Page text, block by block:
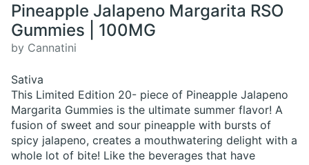
Pineapple Jalapeno Margarita RSO
Gummies | 100MG
by Cannatini
Sativa
This Limited Edition 20- piece of Pineapple Jalapeno
Margarita Gummies is the ultimate summer flavor! A
fusion of sweet and sour pineapple with bursts of
spicy jalapeno, creates a mouthwatering delight with a
whole lot of bite! Like the beverages that have